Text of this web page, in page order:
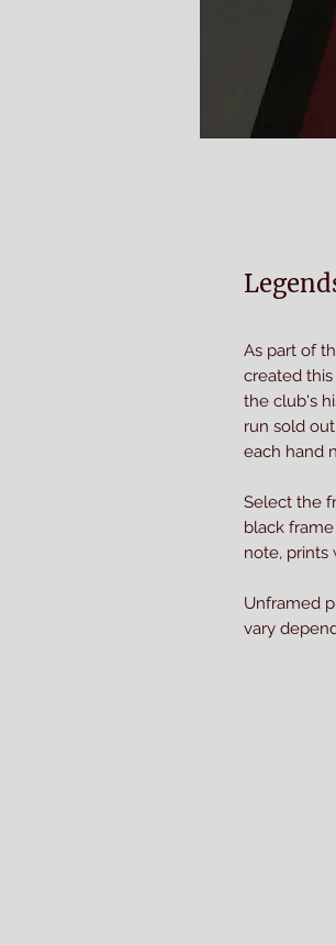
As part of
created
the club's
run sold
each hand
Select the
black
note, prints
Unframed
vary